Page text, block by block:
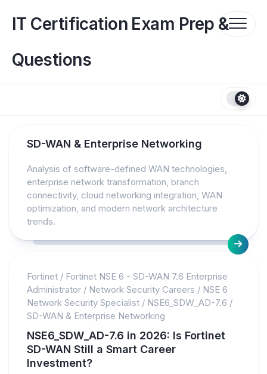
contentIT Certification Exam Prep &
Questions
SD-WAN & Enterprise Networking
Analysis of software-defined WAN technologies,
enterprise network transformation, branch
connectivity, cloud networking integration, WAN
optimization, and modern network architecture
trends.
Fortinet / Fortinet NSE 6 - SD-WAN 7.6 Enterprise
Administrator / Network Security Careers / NSE 6
Network Security Specialist / NSE6_SDW_AD-7.6 /
SD-WAN & Enterprise Networking
NSE6_SDW_AD-7.6 in 2026: Is Fortinet
SD-WAN Still a Smart Career
Investment?